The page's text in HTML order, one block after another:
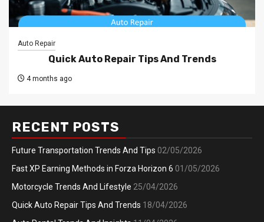
Auto Repair
Quick Auto Repair Tips And Trends
4 months ago
RECENT POSTS
Future Transportation Trends And Tips 02/05/2026
Fast XP Earning Methods in Forza Horizon 6 01/05/2026
Motorcycle Trends And Lifestyle 25/04/2026
Quick Auto Repair Tips And Trends 18/04/2026